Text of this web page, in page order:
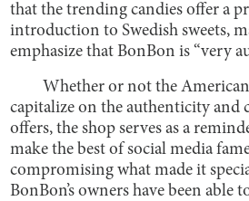
that the trending candies offer a
introduction to Swedish sweets,
emphasize that BonBon is “very
Whether or not the American
capitalize on the authenticity and
offers, the shop serves as a
make the best of social media
compromising what made it
BonBon’s owners have been able